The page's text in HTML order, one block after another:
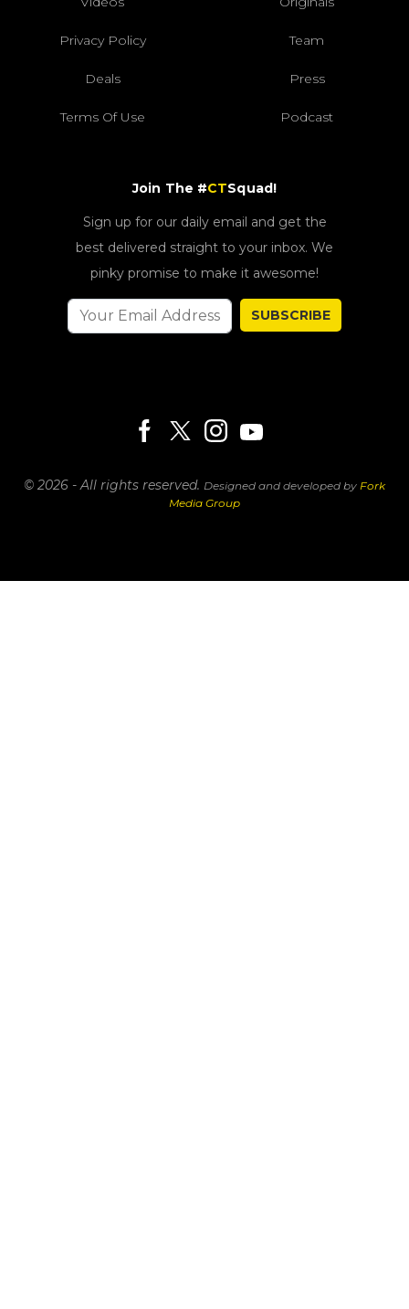
Privacy Policy Team
Deals Press
Terms Of Use Podcast
Join The #CTSquad!
Sign up for our daily email and get the
best delivered straight to your inbox. We
pinky promise to make it awesome!
SUBSCRIBE
© 2026 - All rights reserved. Designed and developed by Fork
Media Group